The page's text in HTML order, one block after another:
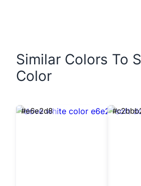
Similar Colors To
Color
#e6e2d8